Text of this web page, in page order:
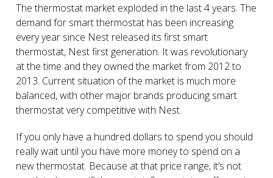
The thermostat market exploded in the last 4 years. The
demand for smart thermostat has been increasing
every year since Nest released its first smart
thermostat, Nest first generation. It was revolutionary
at the time and they owned the market from 2012 to
2013. Current situation of the market is much more
balanced, with other major brands producing smart
thermostat very competitive with Nest.
If you only have a hundred dollars to spend you should
really wait until you have more money to spend on a
new thermostat. Because at that price range, it’s not